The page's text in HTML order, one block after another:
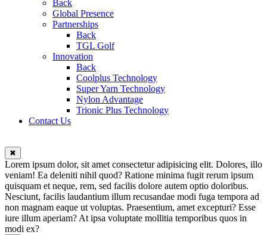
Back
Global Presence
Partnerships
Back
TGL Golf
Innovation
Back
Coolplus Technology
Super Yarn Technology
Nylon Advantage
Trionic Plus Technology
Contact Us
✖
Lorem ipsum dolor, sit amet consectetur adipisicing elit. Dolores, illo
veniam! Ea deleniti nihil quod? Ratione minima fugit rerum ipsum
quisquam et neque, rem, sed facilis dolore autem optio doloribus.
Nesciunt, facilis laudantium illum recusandae modi fuga tempora ad
non magnam eaque ut voluptas. Praesentium, amet excepturi? Esse
iure illum aperiam? At ipsa voluptate mollitia temporibus quos in
modi ex?